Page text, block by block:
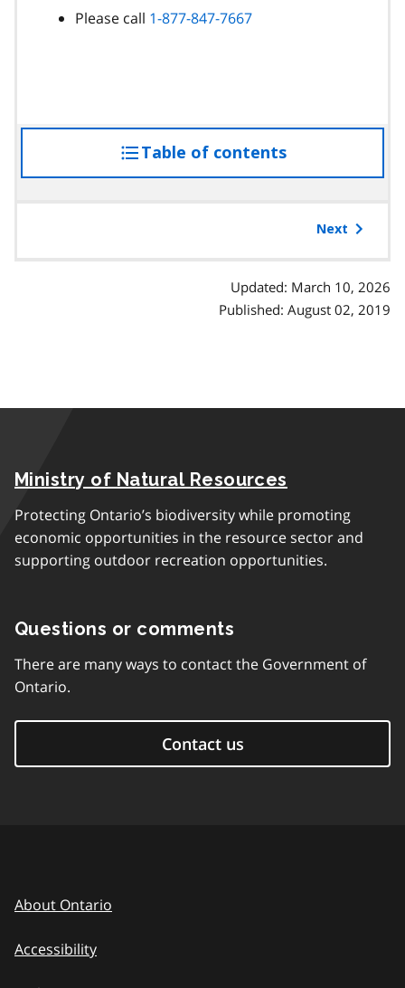
Please call 1-877-847-7667
Table of contentsaccess
the
Next
Updated: March 10, 2026
Published: August 02, 2019
Ministry of Natural Resources
Protecting Ontario’s biodiversity while promoting
economic opportunities in the resource sector and
supporting outdoor recreation opportunities.
Questions or comments
There are many ways to contact the Government of
Ontario.
Contact us
About Ontario
Accessibility